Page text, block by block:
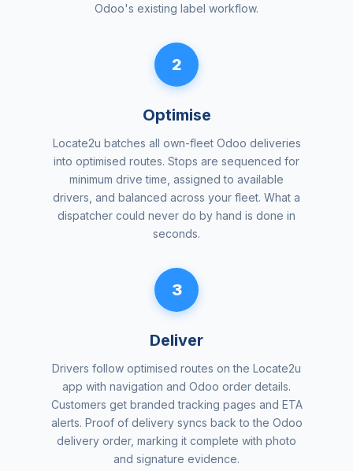
Odoo's existing label workflow.
2
Optimise
Locate2u batches all own-fleet Odoo deliveries
into optimised routes. Stops are sequenced for
minimum drive time, assigned to available
drivers, and balanced across your fleet. What a
dispatcher could never do by hand is done in
seconds.
3
Deliver
Drivers follow optimised routes on the Locate2u
app with navigation and Odoo order details.
Customers get branded tracking pages and ETA
alerts. Proof of delivery syncs back to the Odoo
delivery order, marking it complete with photo
and signature evidence.